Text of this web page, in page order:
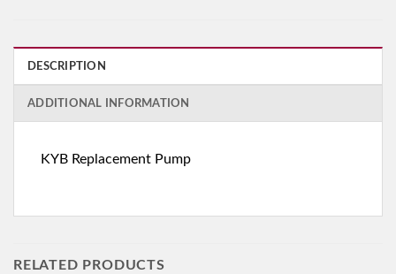
DESCRIPTION
ADDITIONAL INFORMATION
KYB Replacement Pump
RELATED PRODUCTS